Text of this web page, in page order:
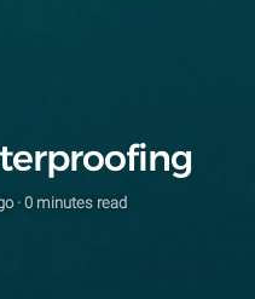
· 0 minutes read